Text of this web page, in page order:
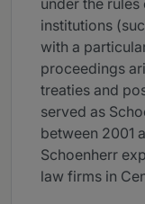
under the
institutions
with a
proceedings
treaties and
served as
between 2001
Schoenherr
law firms in